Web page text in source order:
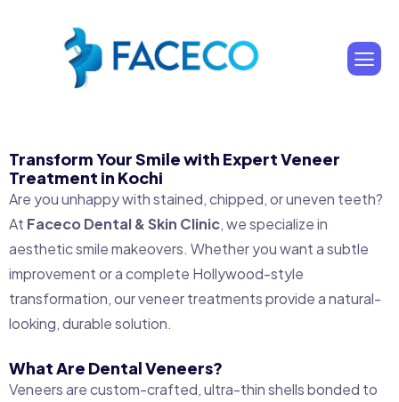
Transform Your Smile with Expert Veneer
Treatment in Kochi
Are you unhappy with stained, chipped, or uneven teeth?
At Faceco Dental & Skin Clinic, we specialize in
aesthetic smile makeovers. Whether you want a subtle
improvement or a complete Hollywood-style
transformation, our veneer treatments provide a natural-
looking, durable solution.
What Are Dental Veneers?
Veneers are custom-crafted, ultra-thin shells bonded to